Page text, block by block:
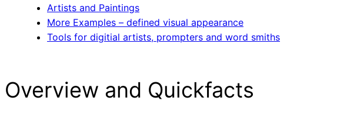
Artists and Paintings
More Examples – defined visual appearance
Tools for digitial artists, prompters and word smiths
Overview and Quickfacts